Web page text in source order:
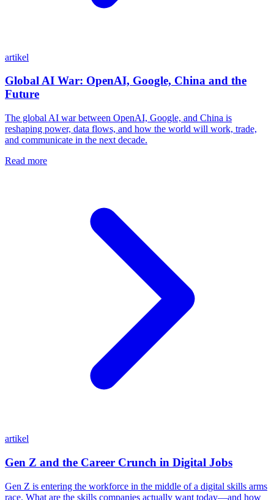
artikel
Global AI War: OpenAI, Google, China and the
Future
The global AI war between OpenAI, Google, and China is
reshaping power, data flows, and how the world will work, trade,
and communicate in the next decade.
Read more
artikel
Gen Z and the Career Crunch in Digital Jobs
Gen Z is entering the workforce in the middle of a digital skills arms
race. What are the skills companies actually want today—and how